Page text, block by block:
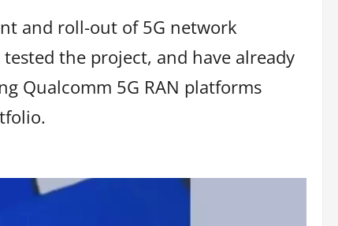
and roll-out of 5G network
the project, and have already
Qualcomm 5G RAN platforms